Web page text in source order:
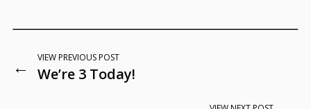
← VIEW PREVIOUS POST
We’re 3 Today!